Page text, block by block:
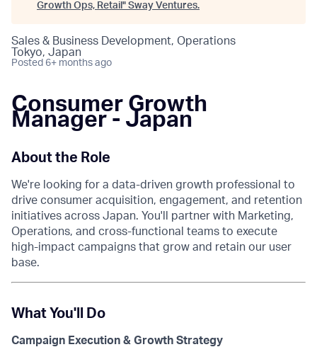
Growth Ops, Retail " Sway Ventures.
Sales & Business Development, Operations
Tokyo, Japan
Posted 6+ months ago
Consumer Growth
Manager - Japan
About the Role
We're looking for a data-driven growth professional to
drive consumer acquisition, engagement, and retention
initiatives across Japan. You'll partner with Marketing,
Operations, and cross-functional teams to execute
high-impact campaigns that grow and retain our user
base.
What You'll Do
Campaign Execution & Growth Strategy